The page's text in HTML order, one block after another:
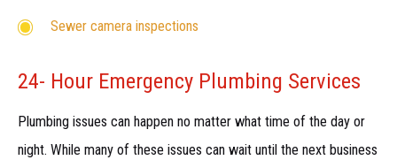
Sewer camera inspections
24- Hour Emergency Plumbing Services
Plumbing issues can happen no matter what time of the day or
night. While many of these issues can wait until the next business